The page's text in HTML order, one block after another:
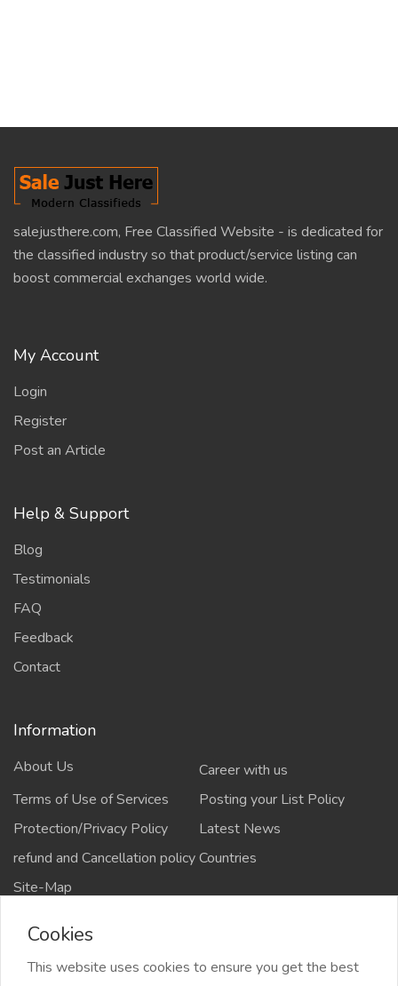
salejusthere.com, Free Classified Website - is dedicated for
the classified industry so that product/service listing can
boost commercial exchanges world wide.
My Account
Login
Register
Post an Article
Help & Support
Blog
Testimonials
FAQ
Feedback
Contact
Information
About Us
Career with us
Terms of Use of Services
Posting your List Policy
Protection/Privacy Policy
Latest News
refund and Cancellation policyCountries
Site-Map
Cookies
This website uses cookies to ensure you get the best